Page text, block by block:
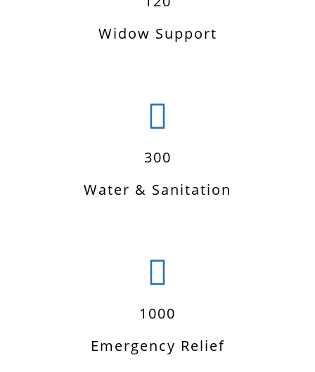
Widow Support
300
Water & Sanitation
1000
Emergency Relief